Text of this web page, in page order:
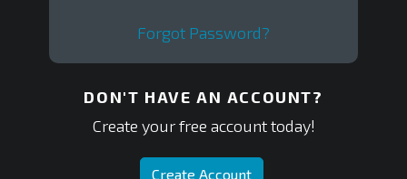
Forgot Password?
DON'T HAVE AN ACCOUNT?
Create your free account today!
Create Account